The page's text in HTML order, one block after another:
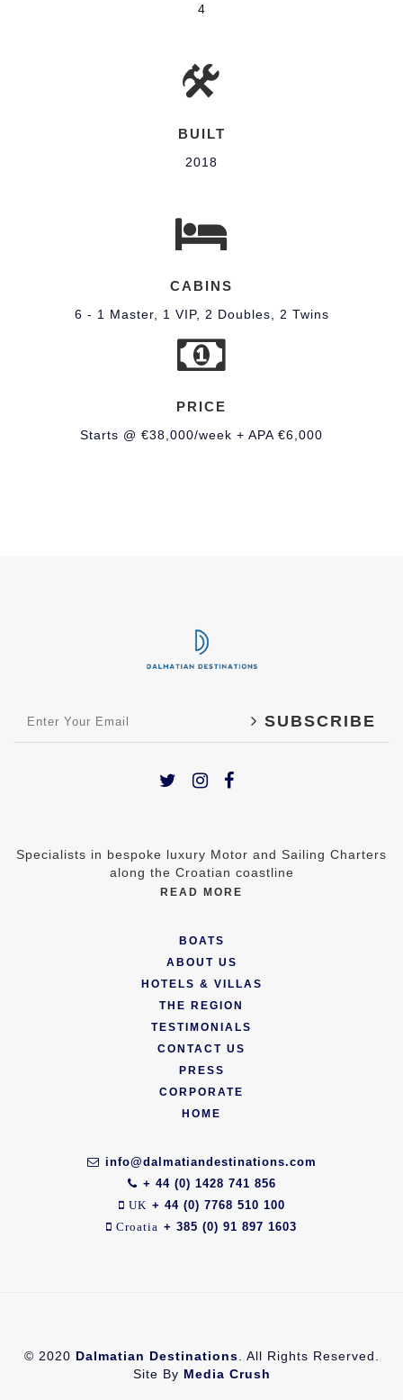
4
BUILT
2018
CABINS
6 - 1 Master, 1 VIP, 2 Doubles, 2 Twins
PRICE
Starts @ €38,000/week + APA €6,000
SUBSCRIBE
Specialists in bespoke luxury Motor and Sailing Charters
along the Croatian coastline
READ MORE
BOATS
ABOUT US
HOTELS & VILLAS
THE REGION
TESTIMONIALS
CONTACT US
PRESS
CORPORATE
HOME
info@dalmatiandestinations.com
+ 44 (0) 1428 741 856
UK + 44 (0) 7768 510 100
Croatia + 385 (0) 91 897 1603
© 2020 Dalmatian Destinations . All Rights Reserved.
Site By Media Crush